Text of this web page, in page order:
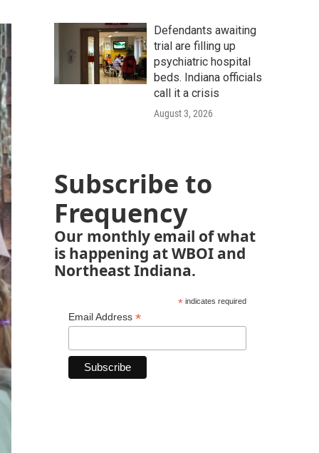
Defendants awaiting
trial are filling up
psychiatric hospital
beds. Indiana officials
call it a crisis
August 3, 2026
Subscribe to
Frequency
Our monthly email of what
is happening at WBOI and
Northeast Indiana.
*indicates required
Email Address *